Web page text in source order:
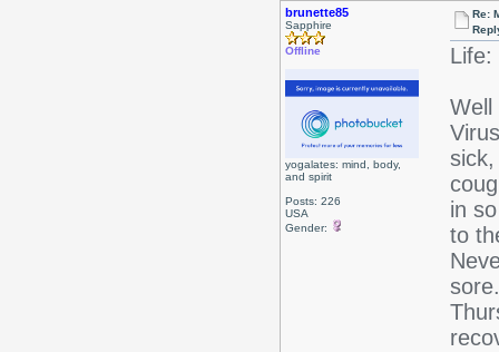
brunette85
Sapphire
Offline
yogalates: mind, body,
and spirit
Posts: 226
USA
Gender:
Re:
Life:
Well
in
to